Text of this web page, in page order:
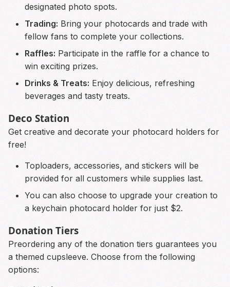
designated photo spots.
Trading: Bring your photocards and trade with
fellow fans to complete your collections.
Raffles: Participate in the raffle for a chance to
win exciting prizes.
Drinks & Treats: Enjoy delicious, refreshing
beverages and tasty treats.
Deco Station
Get creative and decorate your photocard holders for
free!
Toploaders, accessories, and stickers will be
provided for all customers while supplies last.
You can also choose to upgrade your creation to
a keychain photocard holder for just $2.
Donation Tiers
Preordering any of the donation tiers guarantees you
a themed cupsleeve. Choose from the following
options: